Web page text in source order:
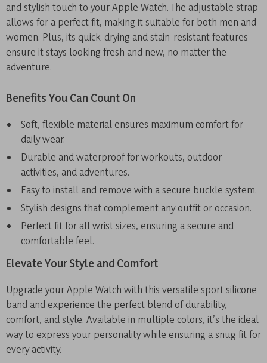
and stylish touch to your Apple Watch. The adjustable strap
allows for a perfect fit, making it suitable for both men and
women. Plus, its quick-drying and stain-resistant features
ensure it stays looking fresh and new, no matter the
adventure.
Benefits You Can Count On
Soft, flexible material ensures maximum comfort for
daily wear.
Durable and waterproof for workouts, outdoor
activities, and adventures.
Easy to install and remove with a secure buckle system.
Stylish designs that complement any outfit or occasion.
Perfect fit for all wrist sizes, ensuring a secure and
comfortable feel.
Elevate Your Style and Comfort
Upgrade your Apple Watch with this versatile sport silicone
band and experience the perfect blend of durability,
comfort, and style. Available in multiple colors, it’s the ideal
way to express your personality while ensuring a snug fit for
every activity.